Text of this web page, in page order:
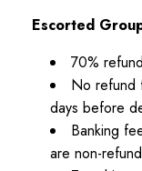
Board your cruise
Day 3 - At Sea
Day 4 - Oslo,
Accessible tour of
Escorted
70%
No refund
days before
Banking
are non-